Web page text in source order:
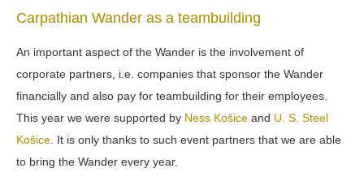
Carpathian Wander as a teambuilding
An important aspect of the Wander is the involvement of
corporate partners, i.e. companies that sponsor the Wander
financially and also pay for teambuilding for their employees.
This year we were supported by Ness Košice and U. S. Steel
Košice. It is only thanks to such event partners that we are able
to bring the Wander every year.